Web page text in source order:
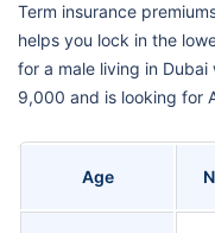
Term insurance
helps you lock in the
for a male living in Dubai
9,000 and is looking for
Age